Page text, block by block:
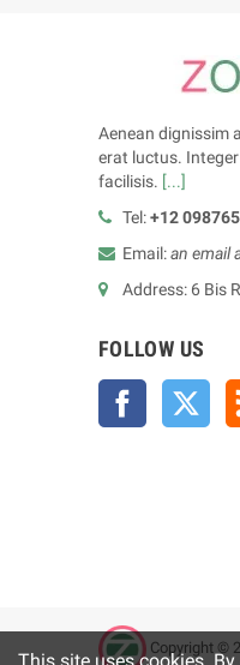
Aenean dignissim
erat luctus.
facilisis. [...]
Tel:+12
Email:an email
Address: 6 Bis
FOLLOW US
Facebook
Copyright ©